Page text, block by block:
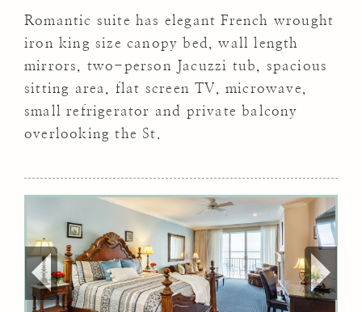
Romantic suite has elegant French wrought
iron king size canopy bed, wall length
mirrors, two-person Jacuzzi tub, spacious
sitting area, flat screen TV, microwave,
small refrigerator and private balcony
overlooking the St.